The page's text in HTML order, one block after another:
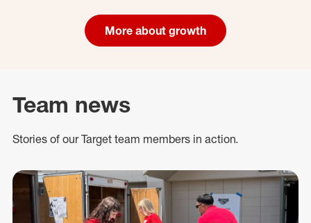
More about growth
Team news
Stories of our Target team members in action.